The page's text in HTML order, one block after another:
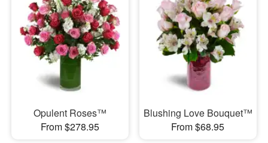
Opulent Roses™
From $278.95
Blushing Love Bouquet™
From $68.95